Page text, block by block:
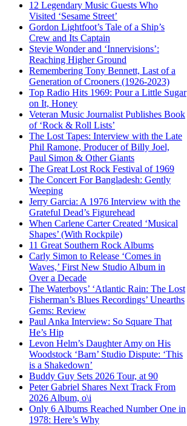
12 Legendary Music Guests Who
Visited ‘Sesame Street’
Gordon Lightfoot’s Tale of a Ship’s
Crew and Its Captain
Stevie Wonder and ‘Innervisions’:
Reaching Higher Ground
Remembering Tony Bennett, Last of a
Generation of Crooners (1926-2023)
Top Radio Hits 1969: Pour a Little Sugar
on It, Honey
Veteran Music Journalist Publishes Book
of ‘Rock & Roll Lists’
The Lost Tapes: Interview with the Late
Phil Ramone, Producer of Billy Joel,
Paul Simon & Other Giants
The Great Lost Rock Festival of 1969
The Concert For Bangladesh: Gently
Weeping
Jerry Garcia: A 1976 Interview with the
Grateful Dead’s Figurehead
When Carlene Carter Created ‘Musical
Shapes’ (With Rockpile)
11 Great Southern Rock Albums
Carly Simon to Release ‘Comes in
Waves,’ First New Studio Album in
Over a Decade
The Waterboys’ ‘Atlantic Rain: The Lost
Fisherman’s Blues Recordings’ Unearths
Gems: Review
Paul Anka Interview: So Square That
He’s Hip
Levon Helm’s Daughter Amy on His
Woodstock ‘Barn’ Studio Dispute: ‘This
is a Shakedown’
Buddy Guy Sets 2026 Tour, at 90
Peter Gabriel Shares Next Track From
2026 Album, o\i
Only 6 Albums Reached Number One in
1978: Here’s Why